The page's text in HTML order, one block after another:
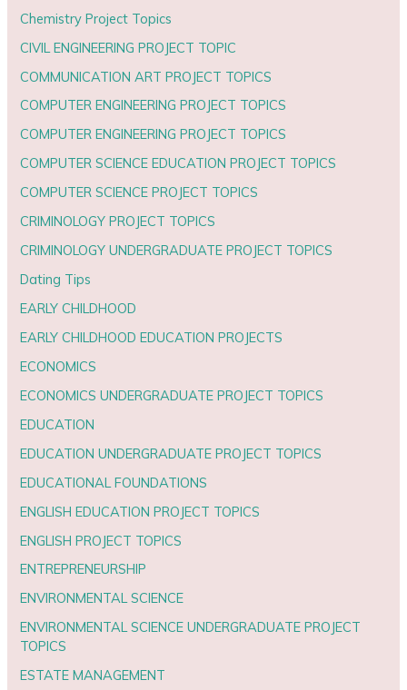
Chemistry Project Topics
CIVIL ENGINEERING PROJECT TOPIC
COMMUNICATION ART PROJECT TOPICS
COMPUTER ENGINEERING PROJECT TOPICS
COMPUTER ENGINEERING PROJECT TOPICS
COMPUTER SCIENCE EDUCATION PROJECT TOPICS
COMPUTER SCIENCE PROJECT TOPICS
CRIMINOLOGY PROJECT TOPICS
CRIMINOLOGY UNDERGRADUATE PROJECT TOPICS
Dating Tips
EARLY CHILDHOOD
EARLY CHILDHOOD EDUCATION PROJECTS
ECONOMICS
ECONOMICS UNDERGRADUATE PROJECT TOPICS
EDUCATION
EDUCATION UNDERGRADUATE PROJECT TOPICS
EDUCATIONAL FOUNDATIONS
ENGLISH EDUCATION PROJECT TOPICS
ENGLISH PROJECT TOPICS
ENTREPRENEURSHIP
ENVIRONMENTAL SCIENCE
ENVIRONMENTAL SCIENCE UNDERGRADUATE PROJECT
TOPICS
ESTATE MANAGEMENT